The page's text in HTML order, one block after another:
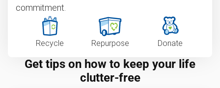
commitment.
Recycle Repurpose Donate
Get tips on how to keep your life
clutter-free